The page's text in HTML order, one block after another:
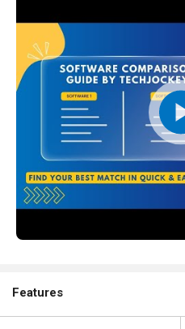
Features